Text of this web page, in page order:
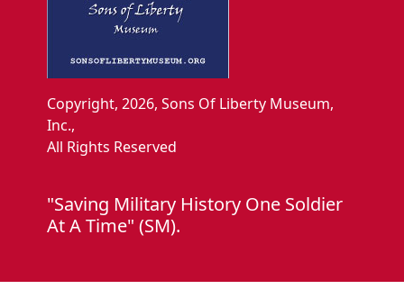
Copyright, 2026, Sons Of Liberty Museum,
Inc.,
All Rights Reserved
"Saving Military History One Soldier
At A Time" (SM).